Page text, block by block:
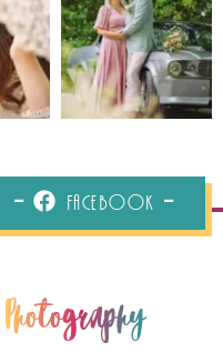
Facebook
Photography